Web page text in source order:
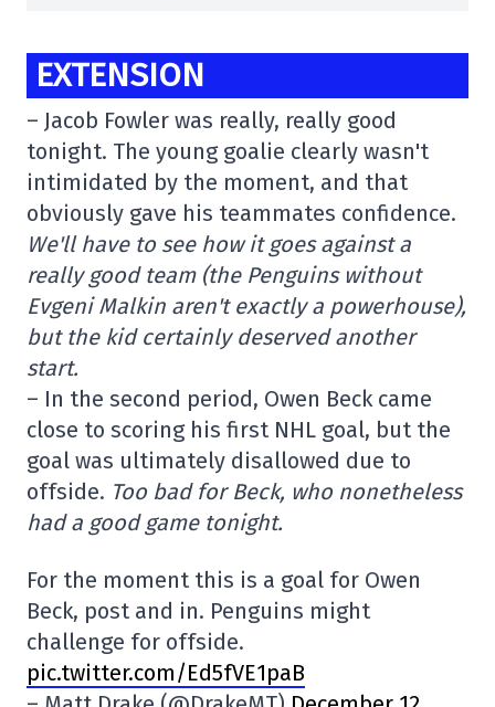
EXTENSION
– Jacob Fowler was really, really good
tonight. The young goalie clearly wasn't
intimidated by the moment, and that
obviously gave his teammates confidence.
We'll have to see how it goes against a
really good team (the Penguins without
Evgeni Malkin aren't exactly a powerhouse),
but the kid certainly deserved another
start.
– In the second period, Owen Beck came
close to scoring his first NHL goal, but the
goal was ultimately disallowed due to
offside. Too bad for Beck, who nonetheless
had a good game tonight.
For the moment this is a goal for Owen
Beck, post and in. Penguins might
challenge for offside.
pic.twitter.com/Ed5fVE1paB